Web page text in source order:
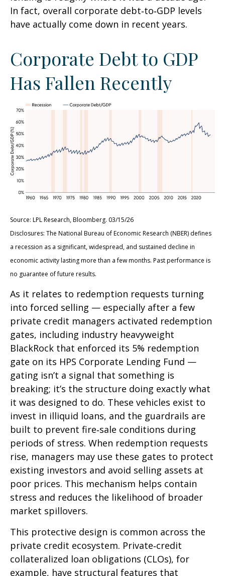
In fact, overall corporate debt‑to‑GDP levels
have actually come down in recent years.
Corporate Debt to GDP
Has Fallen Recently
Source: LPL Research, Bloomberg. 03/15/26
Disclosures: The National Bureau of Economic Research (NBER) defines
a recession as a significant, widespread, and sustained decline in
economic activity lasting more than a few months. Past performance is
no guarantee of future results.
As it relates to redemption requests turning
into forced selling — especially after a few
private credit managers activated redemption
gates, including industry heavyweight
BlackRock that enforced its 5% redemption
gate on its HPS Corporate Lending Fund —
gating isn’t a signal that something is
breaking; it’s the structure doing exactly what
it was designed to do. These vehicles exist to
invest in illiquid loans, and the guardrails are
built to prevent fire‑sale conditions during
periods of stress. When redemption requests
rise, managers may use these gates to protect
existing investors and avoid selling assets at
poor prices. This mechanism helps contain
stress and reduces the likelihood of broader
market spillovers.
This protective design is common across the
private credit ecosystem. Private‑credit
collateralized loan obligations (CLOs), for
example, have structural features that